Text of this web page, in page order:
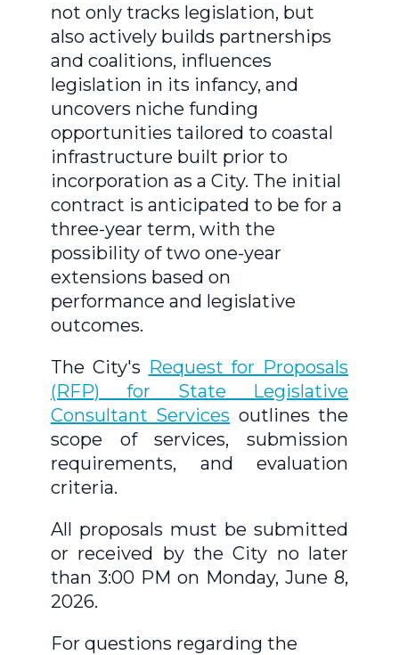
not only tracks legislation, but
also actively builds partnerships
and coalitions, influences
legislation in its infancy, and
uncovers niche funding
opportunities tailored to coastal
infrastructure built prior to
incorporation as a City. The initial
contract is anticipated to be for a
three-year term, with the
possibility of two one-year
extensions based on
performance and legislative
outcomes.
The City's Request for Proposals
(RFP) for State Legislative
Consultant Services outlines the
scope of services, submission
requirements, and evaluation
criteria.
All proposals must be submitted
or received by the City no later
than 3:00 PM on Monday, June 8,
2026.
For questions regarding the